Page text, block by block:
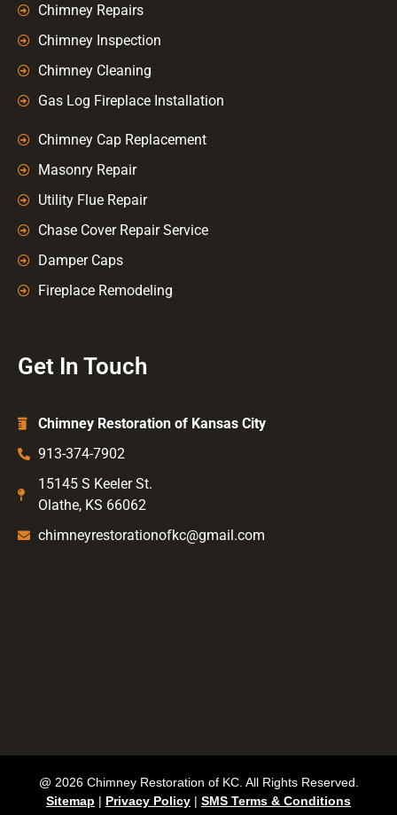
Chimney Repairs
Chimney Inspection
Chimney Cleaning
Gas Log Fireplace Installation
Chimney Cap Replacement
Masonry Repair
Utility Flue Repair
Chase Cover Repair Service
Damper Caps
Fireplace Remodeling
Get In Touch
Chimney Restoration of Kansas City
913-374-7902
15145 S Keeler St.
Olathe, KS 66062
chimneyrestorationofkc@gmail.com
@ 2026 Chimney Restoration of KC. All Rights Reserved.
Sitemap | Privacy Policy | SMS Terms & Conditions